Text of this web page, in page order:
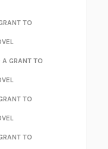
TO
GRANT TO
TO
TO